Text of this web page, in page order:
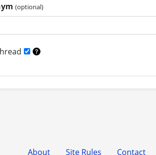
(optional)
About Site Rules Contact